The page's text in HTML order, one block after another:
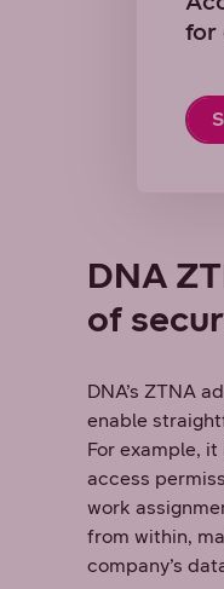
for
DNA
of
DNA’s ZTNA
enable
For example,
access
work
from within,
company’s